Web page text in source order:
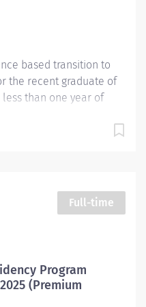
join our mission to
in...
based transition to
the recent graduate of
less than one year of
challenging and the
collaboration with
nurse educators,
to facilitate
monthly.
include: Clinical
Care Unit,
Full-time
Program
(Premium